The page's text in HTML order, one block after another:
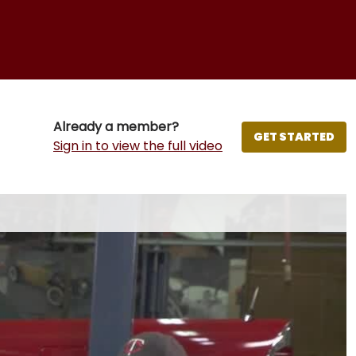
Already a member?
Sign in to view the full video
GET STARTED